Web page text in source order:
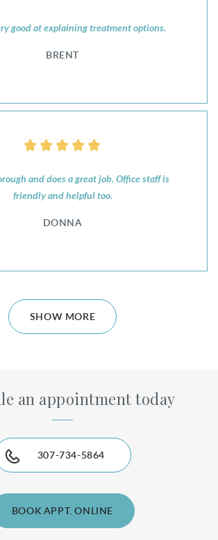
good at explaining treatment options.
BRENT
and does a great job. Office staff is
friendly and helpful too.
DONNA
SHOW MORE
an appointment today
307-734-5864
BOOK APPT. ONLINE